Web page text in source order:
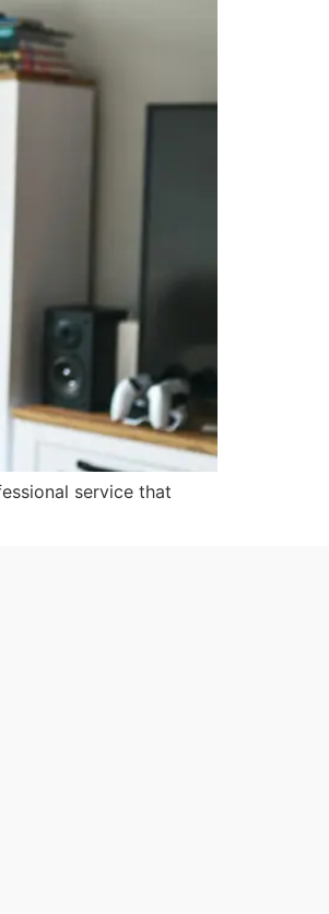
service that